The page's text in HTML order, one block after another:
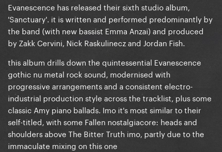
Evanescence has released their sixth studio album,
'Sanctuary'. it is written and performed predominantly by
the band (with new bassist Emma Anzai) and produced
by Zakk Cervini, Nick Raskulinecz and Jordan Fish.
this album drills down the quintessential Evanescence
gothic nu metal rock sound, modernised with
progressive arrangements and a consistent electro-
industrial production style across the tracklist, plus some
classic Amy piano ballads. Imo it's most similar to their
self-titled, with some Fallen nostalgiacore: heads and
shoulders above The Bitter Truth imo, partly due to the
immaculate mixing on this one